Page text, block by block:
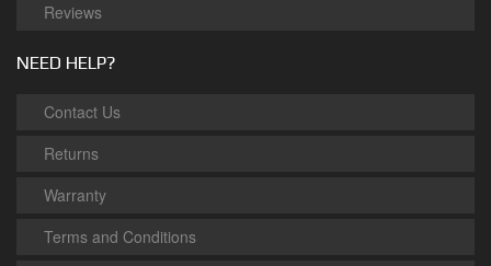
Reviews
NEED HELP?
Contact Us
Returns
Warranty
Terms and Conditions